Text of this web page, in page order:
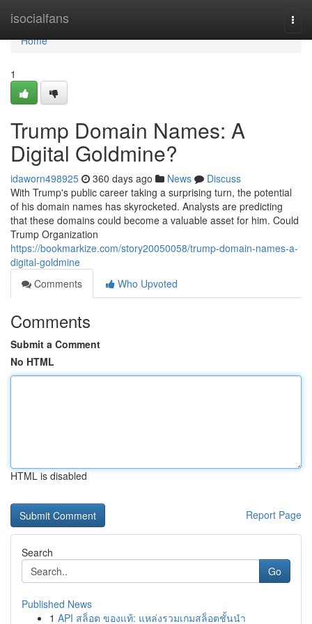
isocialfans
Home
Home
1
Trump Domain Names: A
Digital Goldmine?
idaworn498925 360 days ago News
Discuss
With Trump's public career taking a surprising turn, the potential
of his domain names has skyrocketed. Analysts are predicting
that these domains could become a valuable asset for him. Could
Trump Organization
https://bookmarkize.com/story20050058/trump-domain-names-a-
digital-goldmine
Comments
Who Upvoted
Comments
Submit a Comment
No HTML
HTML is disabled
Report Page
Search
Go
Published News
1 API สล็อต ของแท้: แหล่งรวมเกมสล็อตชั้นนำ